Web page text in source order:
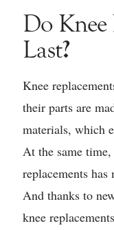
Do Knee
Last?
Knee
their parts are
materials, which
At the same
replacements has
And thanks to
knee